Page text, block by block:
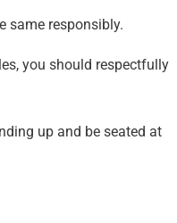
same responsibly.
you should respectfully
up and be seated at